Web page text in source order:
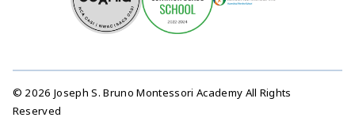
© 2026 Joseph S. Bruno Montessori Academy All Rights
Reserved